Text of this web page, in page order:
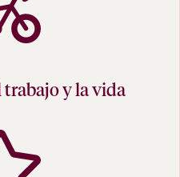
trabajo y la vida